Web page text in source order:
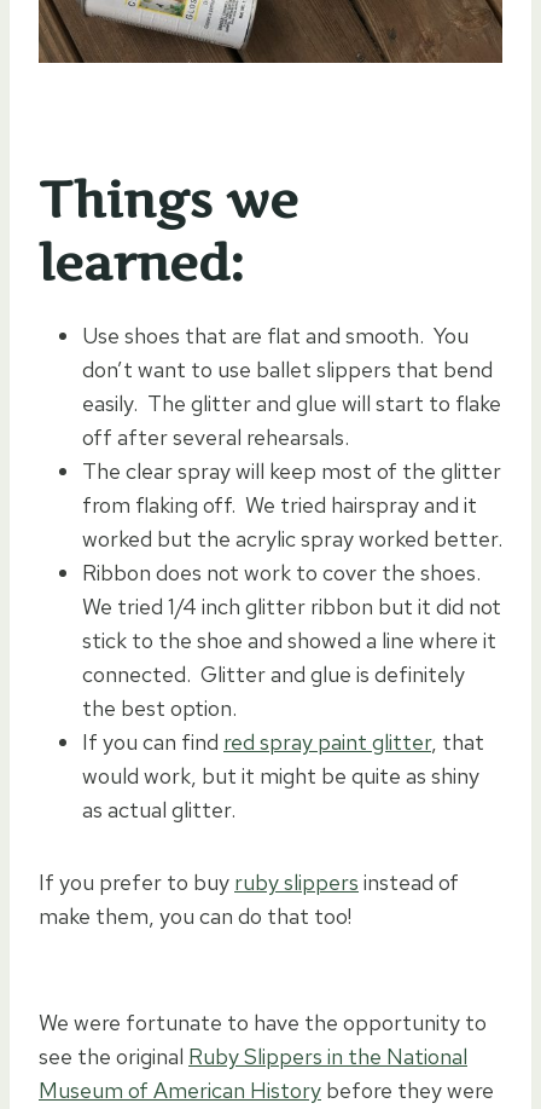
Things we
learned:
Use shoes that are flat and smooth. You
don’t want to use ballet slippers that bend
easily. The glitter and glue will start to flake
off after several rehearsals.
The clear spray will keep most of the glitter
from flaking off. We tried hairspray and it
worked but the acrylic spray worked better.
Ribbon does not work to cover the shoes.
We tried 1/4 inch glitter ribbon but it did not
stick to the shoe and showed a line where it
connected. Glitter and glue is definitely
the best option.
If you can find red spray paint glitter, that
would work, but it might be quite as shiny
as actual glitter.
If you prefer to buy ruby slippers instead of
make them, you can do that too!
We were fortunate to have the opportunity to
see the original Ruby Slippers in the National
Museum of American History before they were